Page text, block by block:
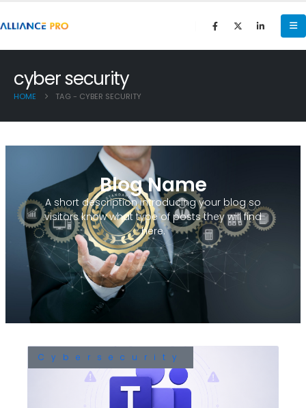
cyber security
HOME TAG - CYBER SECURITY
Blog Name
A short description introducing your blog so
visitors know what type of posts they will find
here.
Cybersecurity